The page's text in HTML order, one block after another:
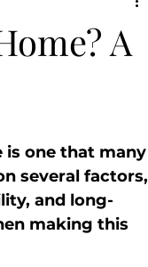
A
is one that many
several factors,
and long-
making this